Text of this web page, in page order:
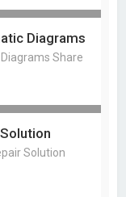
Diagrams
Share
Solution